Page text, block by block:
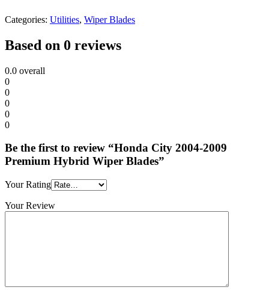
Categories: Utilities, Wiper Blades
Based on 0 reviews
0.0 overall
0
0
0
0
0
Be the first to review “Honda City 2004-2009
Premium Hybrid Wiper Blades”
Your Rating
Your Review